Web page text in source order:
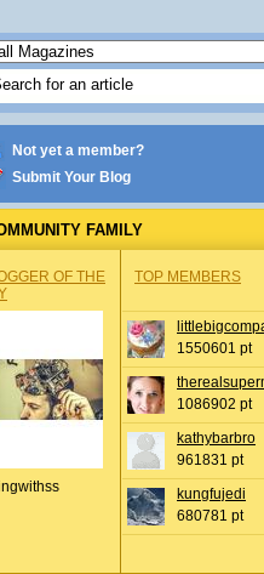
Not yet a member?
Submit Your Blog
FAMILY
OF THE
TOP MEMBERS
1550601 pt
1086902 pt
kathybarbro
961831 pt
kungfujedi
680781 pt